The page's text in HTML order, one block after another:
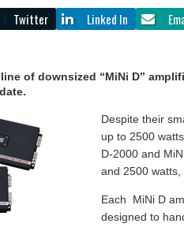
Twitter Linked In
of downsized “MiNi D”
Despite their
up to 2500
D-2000 and
and 2500 watts,
Each MiNi D
designed to